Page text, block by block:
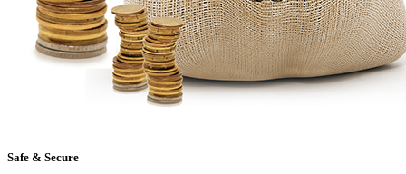
Safe & Secure